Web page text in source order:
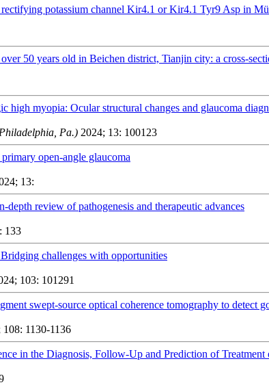
potassium channel Kir4.1 or Kir4.1 Tyr9 Asp in
50 years old in Beichen district, Tianjin city: a cross-
high myopia: Ocular structural changes and glaucoma
Pa.) 2024; 13: 100123
open-angle glaucoma
13:
review of pathogenesis and therapeutic advances
133
challenges with opportunities
103: 101291
swept-source optical coherence tomography to detect
108: 1130-1136
in the Diagnosis, Follow-Up and Prediction of Treatment